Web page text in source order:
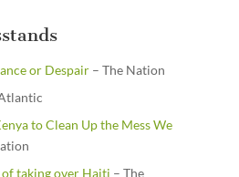
or Despair– The Nation
to Clean Up the Mess We
of taking over Haiti – The